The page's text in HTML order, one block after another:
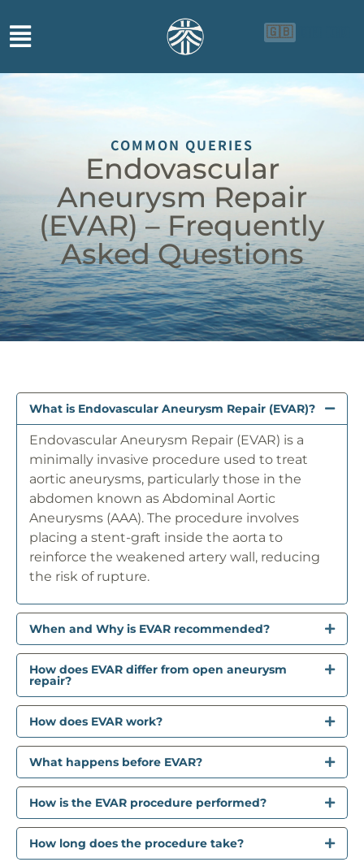
🇬🇧
COMMON QUERIES
Endovascular
Aneurysm Repair
(EVAR) – Frequently
Asked Questions
What is Endovascular Aneurysm Repair (EVAR)?
Endovascular Aneurysm Repair (EVAR) is a
minimally invasive procedure used to treat
aortic aneurysms, particularly those in the
abdomen known as Abdominal Aortic
Aneurysms (AAA). The procedure involves
placing a stent-graft inside the aorta to
reinforce the weakened artery wall, reducing
the risk of rupture.
When and Why is EVAR recommended?
How does EVAR differ from open aneurysm
repair?
How does EVAR work?
What happens before EVAR?
How is the EVAR procedure performed?
How long does the procedure take?